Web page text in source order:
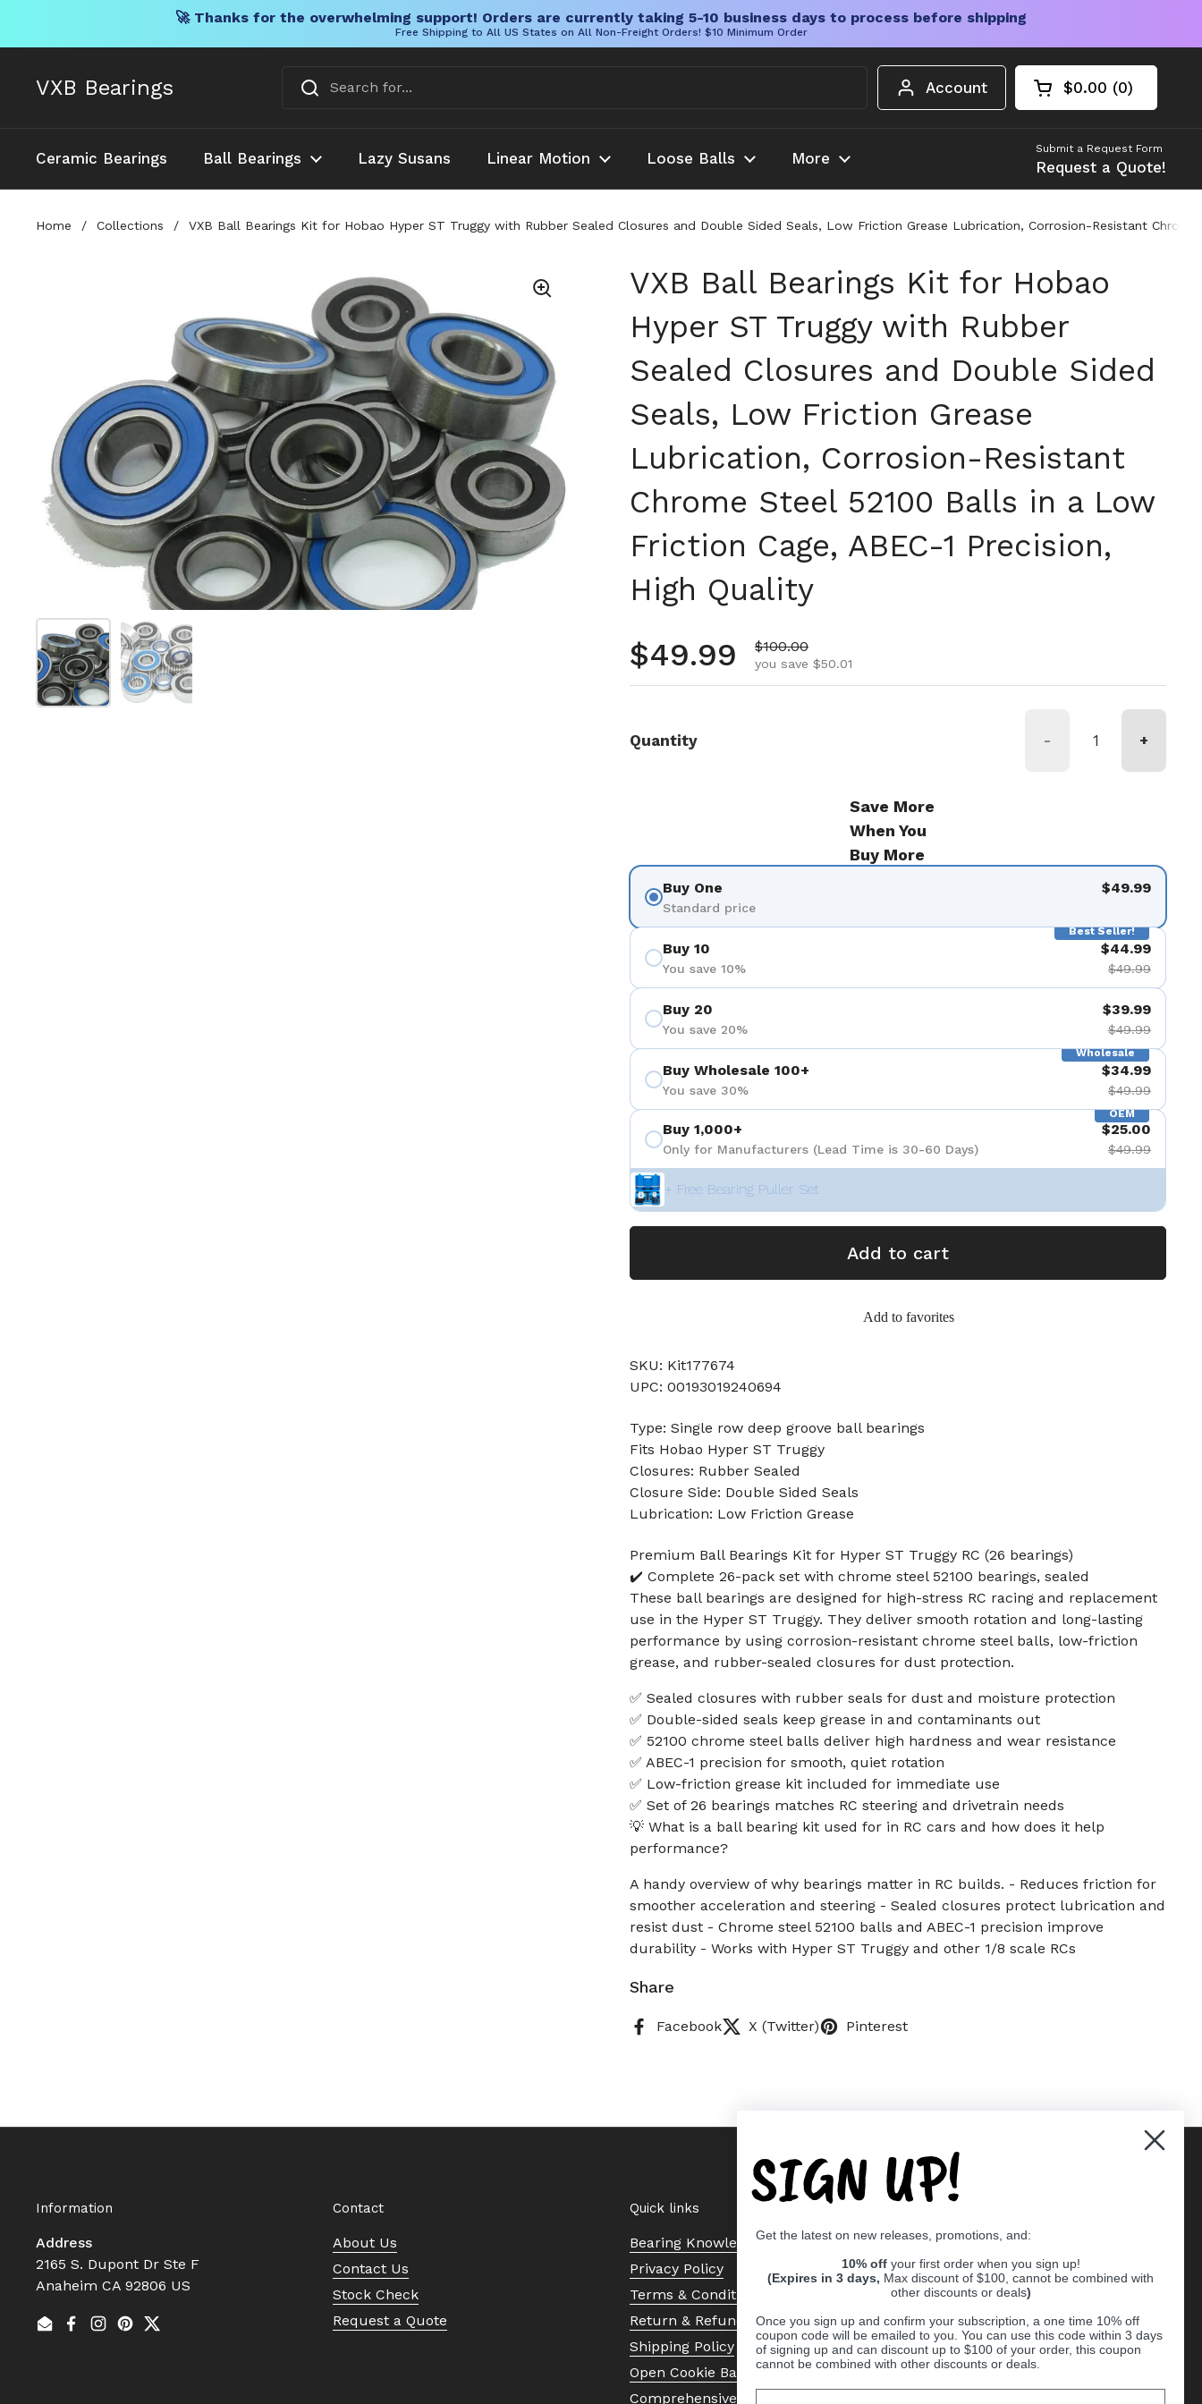
🚀 Thanks for the overwhelming support! Orders are currently taking 5-10 business days to process before shipping
Free Shipping to All US States on All Non-Freight Orders! $10 Minimum Order
VXB Bearings Account Open cart
Shopping Cart
$0.00 0
products in your
Ceramic Bearings Ball Bearings Lazy Susans Linear Motion Loose Balls More
Submit a Request Form
Request a Quote!
Home / Collections / VXB Ball Bearings Kit for Hobao Hyper ST Truggy with Rubber Sealed Closures and Double Sided Seals, Low Friction Grease Lubrication, Corrosion-Resistant
Show slide 1Show slide 2
VXB Ball Bearings Kit for Hobao
Hyper ST Truggy with Rubber
Sealed Closures and Double Sided
Seals, Low Friction Grease
Lubrication, Corrosion-Resistant
Chrome Steel 52100 Balls in a Low
Friction Cage, ABEC-1 Precision,
High Quality
Regular price
$49.99 Sale price
$100.00
you save $50.01
Quantity - +
Save More
When You
Buy More
Buy One
Standard price
$49.99
Best Seller!
Buy 10
You save 10%
$44.99
$49.99
Buy 20
You save 20%
$39.99
$49.99
Wholesale
Buy Wholesale 100+
You save 30%
$34.99
$49.99
OEM
Buy 1,000+
Only for Manufacturers (Lead Time is 30-60 Days)
$25.00
$49.99
+ Free Bearing Puller Set
Add to cart
Add to favorites
SKU: Kit177674
UPC: 00193019240694
Type: Single row deep groove ball bearings
Fits Hobao Hyper ST Truggy
Closures: Rubber Sealed
Closure Side: Double Sided Seals
Lubrication: Low Friction Grease
Premium Ball Bearings Kit for Hyper ST Truggy RC (26 bearings)
✔️ Complete 26-pack set with chrome steel 52100 bearings, sealed
These ball bearings are designed for high-stress RC racing and replacement
use in the Hyper ST Truggy. They deliver smooth rotation and long-lasting
performance by using corrosion-resistant chrome steel balls, low-friction
grease, and rubber-sealed closures for dust protection.
✅ Sealed closures with rubber seals for dust and moisture protection
✅ Double-sided seals keep grease in and contaminants out
✅ 52100 chrome steel balls deliver high hardness and wear resistance
✅ ABEC-1 precision for smooth, quiet rotation
✅ Low-friction grease kit included for immediate use
✅ Set of 26 bearings matches RC steering and drivetrain needs
💡 What is a ball bearing kit used for in RC cars and how does it help
performance?
A handy overview of why bearings matter in RC builds. - Reduces friction for
smoother acceleration and steering - Sealed closures protect lubrication and
resist dust - Chrome steel 52100 balls and ABEC-1 precision improve
durability - Works with Hyper ST Truggy and other 1/8 scale RCs
Share
Facebook X (Twitter) Pinterest
Information
Address
2165 S. Dupont Dr Ste F
Anaheim CA 92806 US
EmailFacebook
Instagram
Pinterest
Twitter
Contact
About Us
Contact Us
Stock Check
Request a Quote
Quick links
Bearing Knowledge Center
Privacy Policy
Terms & Conditions
Return & Refund Policy
Shipping Policy
Open Cookie Banner
Comprehensive Guide to Ball
SIGN UP!
Get the latest on new releases, promotions, and:
10% off your first order when you sign up!
(Expires in 3 days, Max discount of $100, cannot be combined with
other discounts or deals)
Once you sign up and confirm your subscription, a one time 10% off
coupon code will be emailed to you. You can use this code within 3 days
of signing up and can discount up to $100 of your order, this coupon
cannot be combined with other discounts or deals.